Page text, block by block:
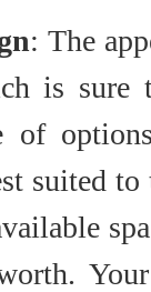
: The
is sure
of
suited to